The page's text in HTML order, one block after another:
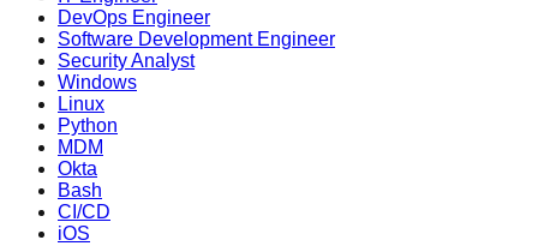
DevOps Engineer
Software Development Engineer
Security Analyst
Windows
Linux
Python
MDM
Okta
Bash
CI/CD
iOS